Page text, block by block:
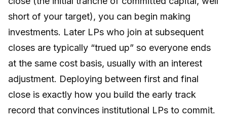
short of your target), you can begin making
investments. Later LPs who join at subsequent
closes are typically “trued up” so everyone ends
at the same cost basis, usually with an interest
adjustment. Deploying between first and final
close is exactly how you build the early track
record that convinces institutional LPs to commit.